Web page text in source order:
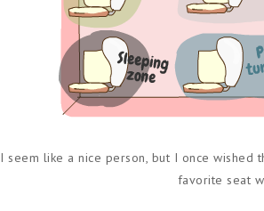
I seem like a nice person, but I once
favorite seat